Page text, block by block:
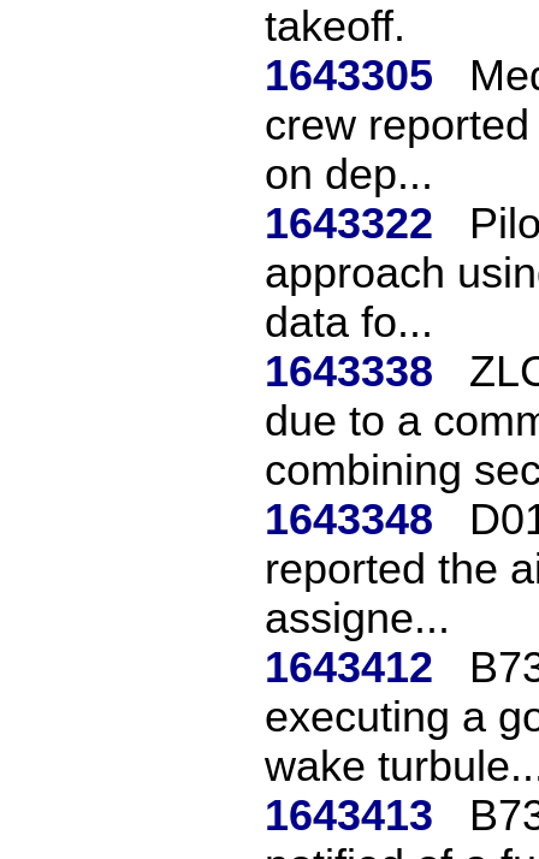
takeoff.
1643305
crew
on dep...
1643322
approach
data fo...
1643338
due to a
combining
1643348
reported the
assigne...
1643412
executing a
wake
1643413